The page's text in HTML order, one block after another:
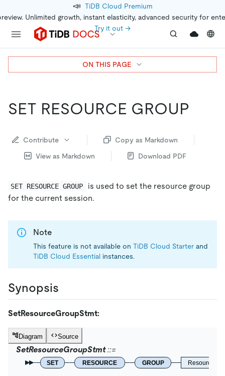
📣 TiDB Cloud Premium
Unlimited growth, instant elasticity, advanced security for
Try it out →
SET RESOURCE GROUP
Contribute
Copy as Markdown
View as Markdown
Download PDF
SET RESOURCE GROUP
is used to set the resource group
for the current session.
Note
This feature is not available on TiDB Cloud Starter and
TiDB Cloud Essential instances.
Synopsis
SetResourceGroupStmt:
Diagram Source
SetResourceGroupStmt
SET RESOURCE GROUP
ON THIS PAGE